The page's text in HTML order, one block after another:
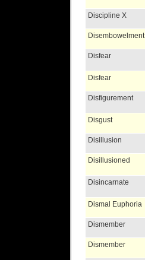
Discipline X
Disembowelment
Disfear
Disfear
Disfigurement
Disgust
Disillusion
Disillusioned
Disincarnate
Dismal Euphoria
Dismember
Dismember